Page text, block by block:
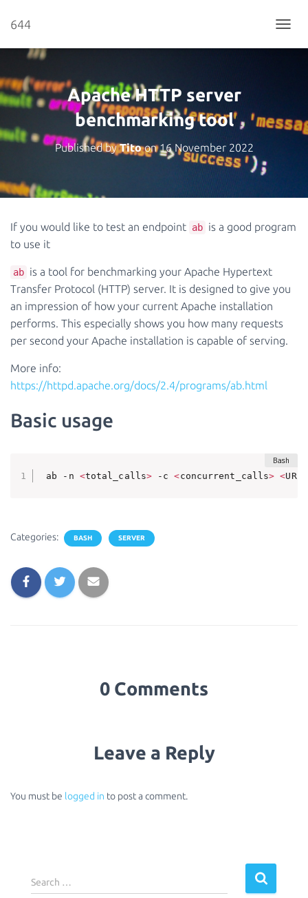
644
O
A
N
Apache HTTP server
benchmarking tool
Published byTitoon16 November 2022
If you would like to test an endpoint ab is a good program
to use it
ab is a tool for benchmarking your Apache Hypertext
Transfer Protocol (HTTP) server. It is designed to give you
an impression of how your current Apache installation
performs. This especially shows you how many requests
per second your Apache installation is capable of serving.
More info:
https://httpd.apache.org/docs/2.4/programs/ab.html
Basic usage
ab -n <total_calls> -c <concurrent_calls> <URL
Categories: BASH SERVER
0 Comments
Leave a Reply
You must be logged in to post a comment.
S
e
Search …